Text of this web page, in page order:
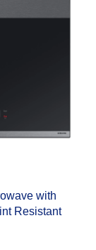
with
Resistant